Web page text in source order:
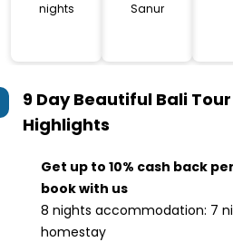
nights
Sanur
9 Day Beautiful Bali
Highlights
Get up to 10% cash back
book with us
8 nights accommodation: 7
homestay